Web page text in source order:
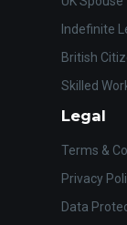
Indefinite
British
Skilled
Legal
Terms &
Privacy
Data